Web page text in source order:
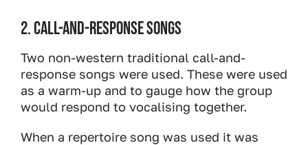
2. CALL-AND-RESPONSE SONGS
Two non-western traditional call-and-
response songs were used. These were used
as a warm-up and to gauge how the group
would respond to vocalising together.
When a repertoire song was used it was